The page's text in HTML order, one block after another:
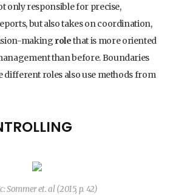
only responsible for precise,
but also takes on coordination,
making rolethat is more oriented
than before. Boundaries
different roles also use methods from
Sommer et. al (2015, p. 42)